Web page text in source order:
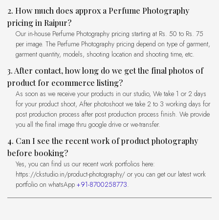
2. How much does approx a Perfume Photography
pricing in Raipur?
Our in-house Perfume Photography pricing starting at Rs. 50 to Rs. 75
per image. The Perfume Photography pricing depend on type of garment,
garment quantity, models, shooting location and shooting time, etc.
3. After contact, how long do we get the final photos of
product for ecommerce listing?
As soon as we receive your products in our studio, We take 1 or 2 days
for your product shoot, After photoshoot we take 2 to 3 working days for
post production process after post production process finish. We provide
you all the final image thru google drive or we-transfer.
4. Can I see the recent work of product photography
before booking?
Yes, you can find us our recent work portfolios here:
https://ckstudio.in/product-photography/ or you can get our latest work
portfolio on whatsApp +91-8700258773.